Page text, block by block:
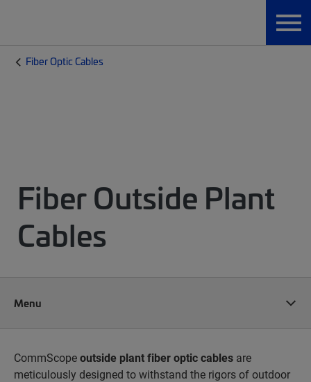
Fiber Optic Cables
Fiber Outside Plant
Cables
Menu
CommScopeoutside plant fiber optic cables are
meticulously designed to withstand the rigors of outdoor